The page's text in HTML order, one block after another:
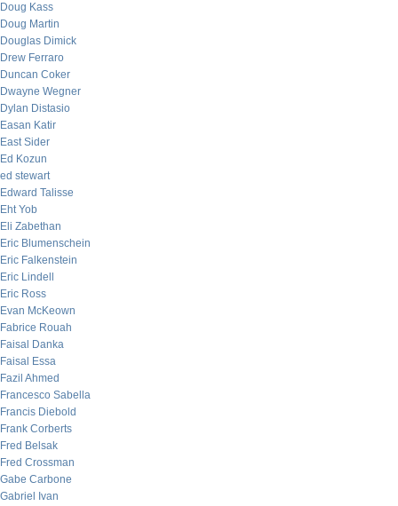
Doug Kass
Doug Martin
Douglas Dimick
Drew Ferraro
Duncan Coker
Dwayne Wegner
Dylan Distasio
Easan Katir
East Sider
Ed Kozun
ed stewart
Edward Talisse
Eht Yob
Eli Zabethan
Eric Blumenschein
Eric Falkenstein
Eric Lindell
Eric Ross
Evan McKeown
Fabrice Rouah
Faisal Danka
Faisal Essa
Fazil Ahmed
Francesco Sabella
Francis Diebold
Frank Corberts
Fred Belsak
Fred Crossman
Gabe Carbone
Gabriel Ivan